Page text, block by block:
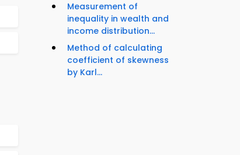
Measurement of
inequality in wealth and
income distribution...
Method of calculating
coefficient of skewness
by Karl...